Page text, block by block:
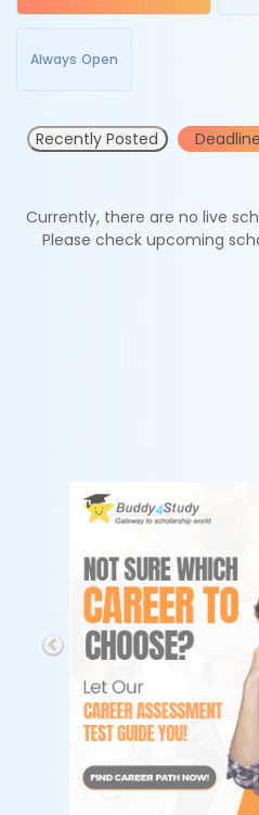
Always Open
Recently Posted
Currently, there are no live
Please check upcoming